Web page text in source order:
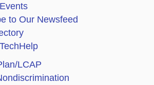
to Our Newsfeed
LCAP